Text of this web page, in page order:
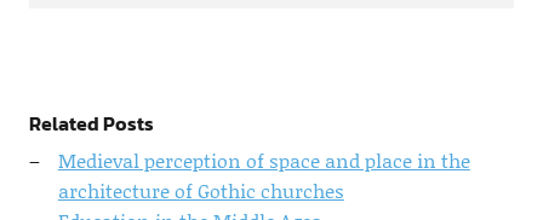
Related Posts
Medieval perception of space and place in the
architecture of Gothic churches